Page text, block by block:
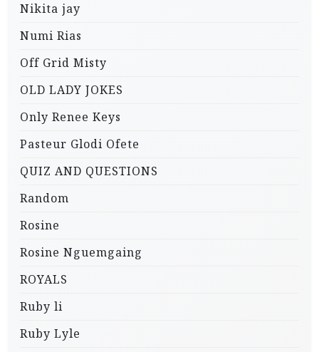
Nikita jay
Numi Rias
Off Grid Misty
OLD LADY JOKES
Only Renee Keys
Pasteur Glodi Ofete
QUIZ AND QUESTIONS
Random
Rosine
Rosine Nguemgaing
ROYALS
Ruby li
Ruby Lyle